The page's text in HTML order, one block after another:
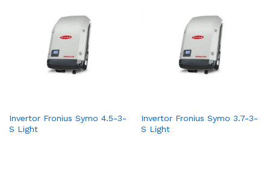
Invertor Fronius Symo 4.5-3-
S Light
Invertor Fronius Symo 3.7-3-
S Light